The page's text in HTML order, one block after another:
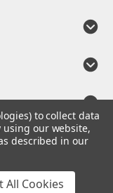
to collect data
using our website,
described in our
All Cookies